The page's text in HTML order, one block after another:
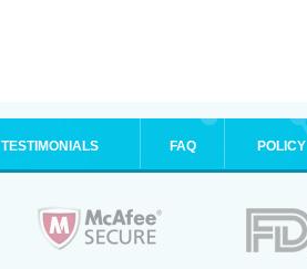
TESTIMONIALS FAQ POLICY